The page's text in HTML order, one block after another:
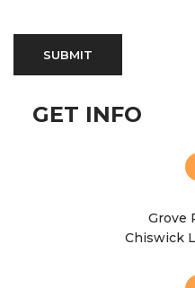
GET INFO
Grove
Chiswick